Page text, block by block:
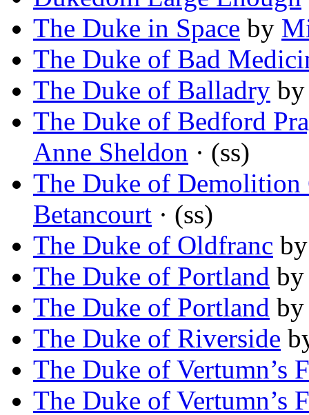
The Duke in Space by
The Duke of Bad
The Duke of Balladry
The Duke of Bedford
Anne Sheldon · (ss)
The Duke of Demolition
Betancourt · (ss)
The Duke of Oldfranc
The Duke of Portland
The Duke of Portland
The Duke of Riverside
The Duke of Vertumn’s
The Duke of Vertumn’s